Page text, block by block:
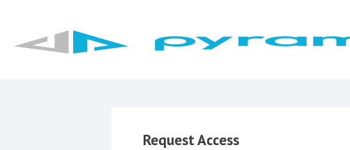
Request Access